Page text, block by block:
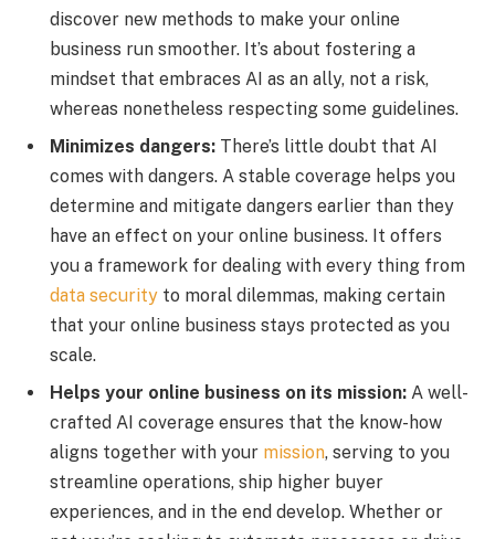
discover new methods to make your online
business run smoother. It’s about fostering a
mindset that embraces AI as an ally, not a risk,
whereas nonetheless respecting some guidelines.
Minimizes dangers: There’s little doubt that AI
comes with dangers. A stable coverage helps you
determine and mitigate dangers earlier than they
have an effect on your online business. It offers
you a framework for dealing with every thing from
data security to moral dilemmas, making certain
that your online business stays protected as you
scale.
Helps your online business on its mission: A well-
crafted AI coverage ensures that the know-how
aligns together with your mission, serving to you
streamline operations, ship higher buyer
experiences, and in the end develop. Whether or